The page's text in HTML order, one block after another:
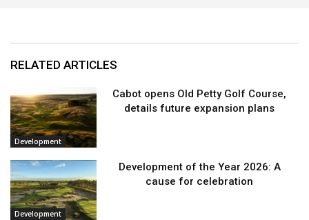
RELATED ARTICLES
Development
Cabot opens Old Petty Golf Course,
details future expansion plans
Development
Development of the Year 2026: A
cause for celebration